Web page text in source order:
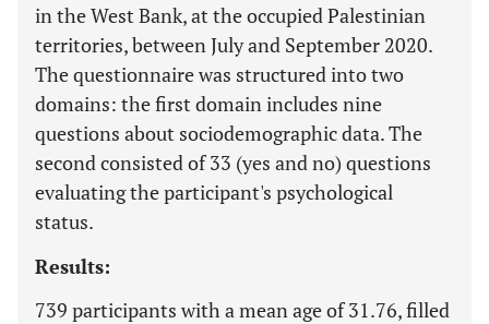
in the West Bank, at the occupied Palestinian
territories, between July and September 2020.
The questionnaire was structured into two
domains: the first domain includes nine
questions about sociodemographic data. The
second consisted of 33 (yes and no) questions
evaluating the participant's psychological
status.
Results:
739 participants with a mean age of 31.76, filled